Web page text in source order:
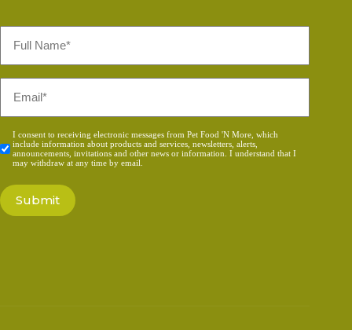
Name
Consent
*
I consent to receiving electronic messages from Pet Food 'N More, which
include information about products and services, newsletters, alerts,
announcements, invitations and other news or information. I understand that I
may withdraw at any time by email.